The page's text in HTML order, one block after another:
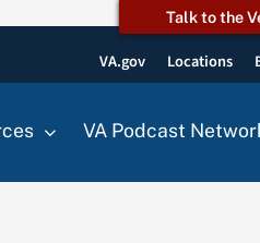
Talk to the
VA.gov Locations
VA Podcast